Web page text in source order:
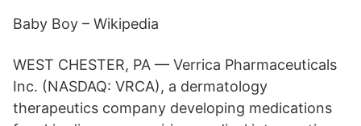
Baby Boy – Wikipedia
WEST CHESTER, PA — Verrica Pharmaceuticals
Inc. (NASDAQ: VRCA), a dermatology
therapeutics company developing medications